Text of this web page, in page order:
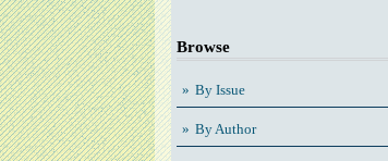
Browse
By Issue
By Author